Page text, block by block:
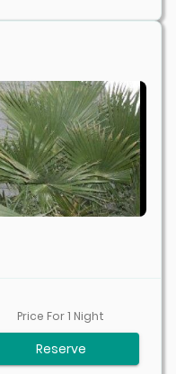
Price For1 Night
Reserve